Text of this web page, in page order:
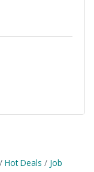
Hot Deals
Job